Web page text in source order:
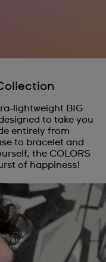
lightweight BIG
to take you
entirely from
to bracelet and
the COLORS
of happiness!